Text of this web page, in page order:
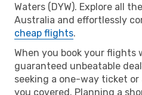
Waters (DYW). Explore all
Australia and effortlessly
cheap flights.
When you book your flights
guaranteed unbeatable
seeking a one-way ticket
you covered. Planning a